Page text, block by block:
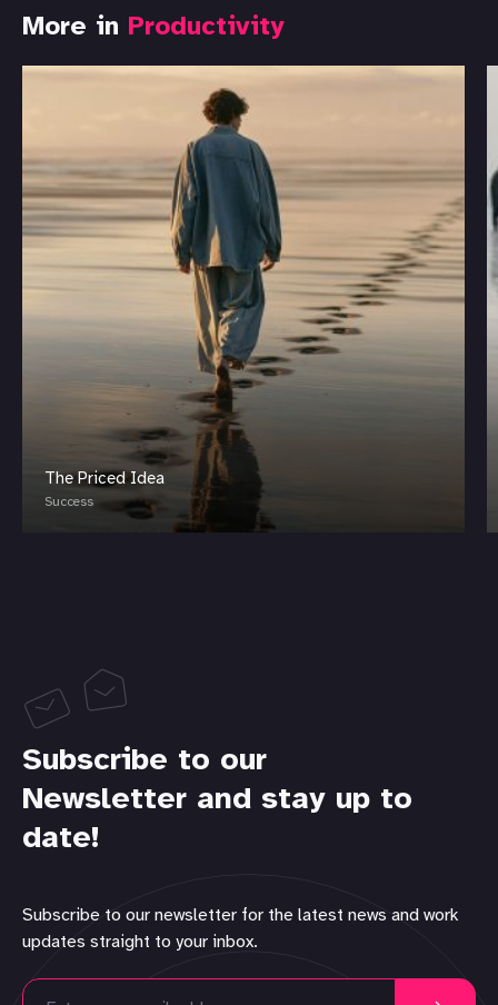
More in Productivity
The Priced Idea
Success
Subscribe to our
Newsletter and stay up to
date!
Subscribe to our newsletter for the latest news and work
updates straight to your inbox.